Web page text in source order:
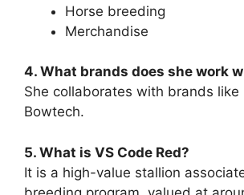
Horse breeding
Merchandise
4. What brands does she work
She collaborates with brands like
Bowtech.
5. What is VS Code Red?
It is a high-value stallion